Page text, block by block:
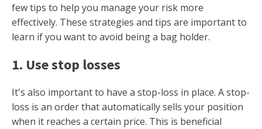
few tips to help you manage your risk more
effectively. These strategies and tips are important to
learn if you want to avoid being a bag holder.
1. Use stop losses
It's also important to have a stop-loss in place. A stop-
loss is an order that automatically sells your position
when it reaches a certain price. This is beneficial